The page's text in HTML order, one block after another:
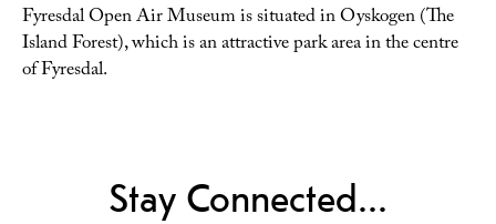
Fyresdal Open Air Museum is situated in Oyskogen (The
Island Forest), which is an attractive park area in the centre
of Fyresdal.
Stay Connected...